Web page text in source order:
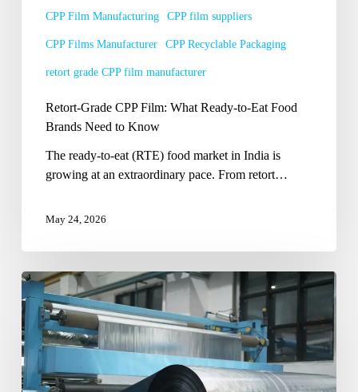
Brands
Know
CPP Film Manufacturing CPP film suppliers
CPP Films Manufacturer CPP Recyclable Packaging
retort grade CPP film manufacturer
Retort-Grade CPP Film: What Ready-to-Eat Food
Brands Need to Know
The ready-to-eat (RTE) food market in India is
growing at an extraordinary pace. From retort…
May 24, 2026
Unwrapping
Versatility:
Why
CPP
Film
Suppliers